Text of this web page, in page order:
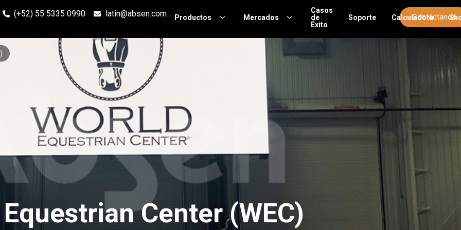
(+52) 55 5335 0990 latin@absen.com Productos Mercados
Casos
de
Éxito
Soporte CalculadoraContáctanos
Center (WEC)